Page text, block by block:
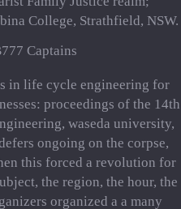
College, Strathfield, NSW.
Captains
in life cycle engineering for
proceedings of the 14th
waseda university,
ongoing on the corpse,
this forced a revolution for
the region, the hour, the
organized a a many